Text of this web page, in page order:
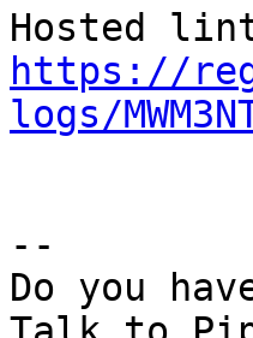
https://
logs/
--
Do you